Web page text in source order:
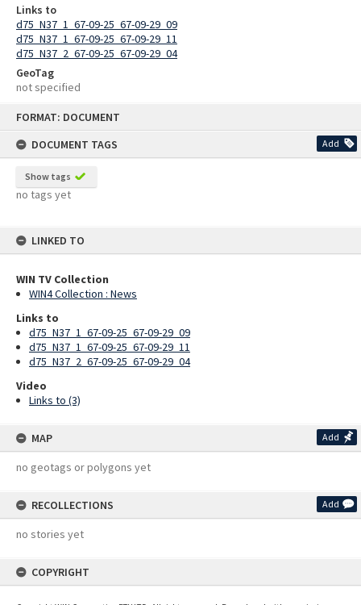
FORMAT: DOCUMENT
DOCUMENT TAGS
Add
Show tags
no tags yet
LINKED TO
WIN TV Collection
WIN4 Collection : News
Links to
d75_N37_1_67-09-25_67-09-29_09
d75_N37_1_67-09-25_67-09-29_11
d75_N37_2_67-09-25_67-09-29_04
Video
Links to (3)
MAP Add
no geotags or polygons yet
RECOLLECTIONS Add
no stories yet
COPYRIGHT
Links to
d75_N37_1_67-09-25_67-09-29_09
d75_N37_1_67-09-25_67-09-29_11
d75_N37_2_67-09-25_67-09-29_04
GeoTag
not specified